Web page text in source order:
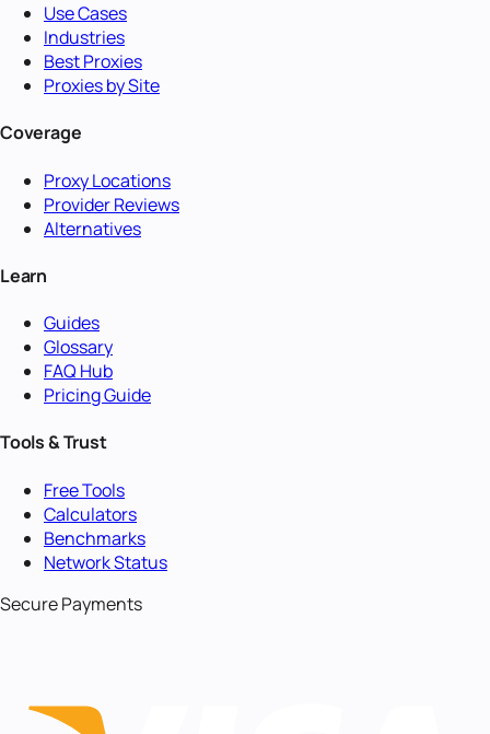
Use Cases
Industries
Best Proxies
Proxies by Site
Coverage
Proxy Locations
Provider Reviews
Alternatives
Learn
Guides
Glossary
FAQ Hub
Pricing Guide
Tools & Trust
Free Tools
Calculators
Benchmarks
Network Status
Secure Payments